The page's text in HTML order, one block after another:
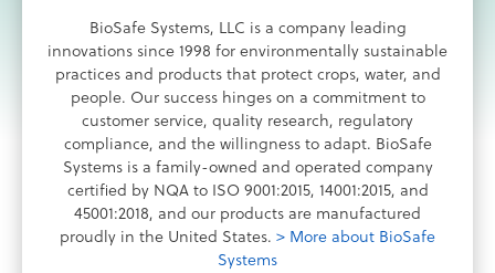
BioSafe Systems, LLC is a company leading
innovations since 1998 for environmentally sustainable
practices and products that protect crops, water, and
people. Our success hinges on a commitment to
customer service, quality research, regulatory
compliance, and the willingness to adapt. BioSafe
Systems is a family-owned and operated company
certified by NQA to ISO 9001:2015, 14001:2015, and
45001:2018, and our products are manufactured
proudly in the United States. > More about BioSafe
Systems